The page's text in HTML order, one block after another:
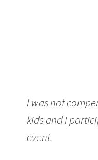
I was not
kids and I
event.